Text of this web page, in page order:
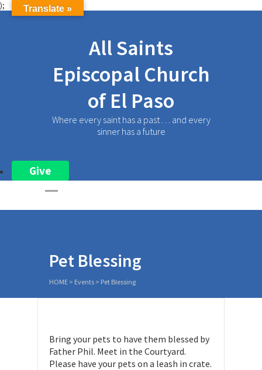
);
All Saints
Episcopal Church
of El Paso
Where every saint has a past . . . and every
sinner has a future
Give
Pet Blessing
HOME > Events > Pet Blessing
Bring your pets to have them blessed by
Father Phil. Meet in the Courtyard.
Please have your pets on a leash in crate.
Translate »